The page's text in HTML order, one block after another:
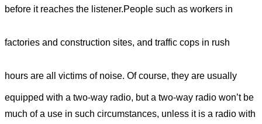
before it reaches the listener.People such as workers in
factories and construction sites, and traffic cops in rush
hours are all victims of noise. Of course, they are usually
equipped with a two-way radio, but a two-way radio won’t be
much of a use in such circumstances, unless it is a radio with